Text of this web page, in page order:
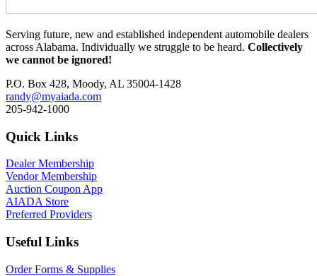
Serving future, new and established independent automobile dealers
across Alabama. Individually we struggle to be heard. Collectively
we cannot be ignored!
P.O. Box 428, Moody, AL 35004-1428
randy@myaiada.com
205-942-1000
Quick Links
Dealer Membership
Vendor Membership
Auction Coupon App
AIADA Store
Preferred Providers
Useful Links
Order Forms & Supplies